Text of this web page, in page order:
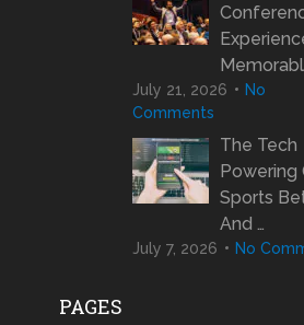
July 21, 2026
No
Comments
The Tech
Powering
Sports
And …
July 7, 2026 No
PAGES